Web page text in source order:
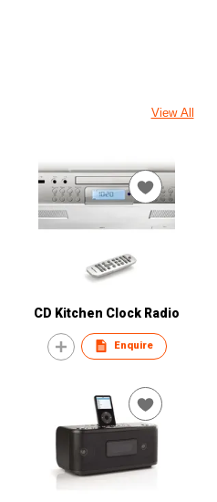
View All
CD Kitchen Clock Radio
Enquire